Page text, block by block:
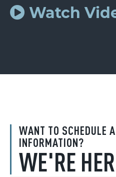
WANT TO SCHEDULE
INFORMATION?
WE'RE
Watch